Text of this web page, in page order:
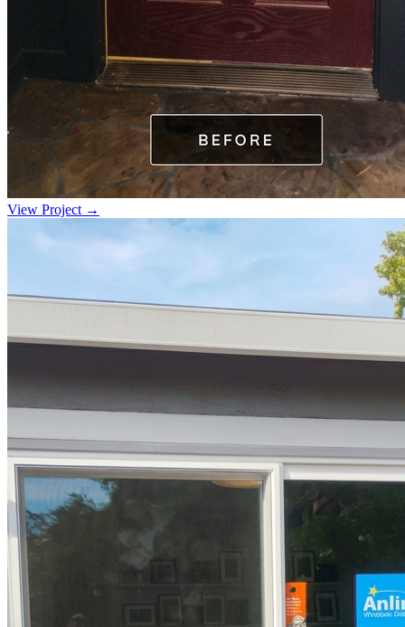
View Project →